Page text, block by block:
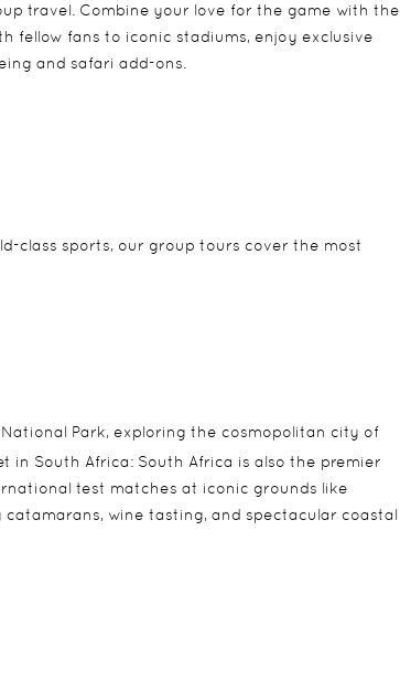
travel. Combine your love for the game with the
fellow fans to iconic stadiums, enjoy exclusive
and safari add-ons.
class sports, our group tours cover the most
Park, exploring the cosmopolitan city of
in South Africa: South Africa is also the premier
test matches at iconic grounds like
wine tasting, and spectacular coastal